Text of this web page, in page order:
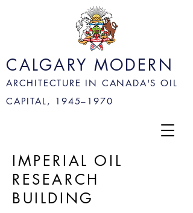
CALGARY MODERN
ARCHITECTURE IN CANADA'S OIL
CAPITAL, 1945– 1970
IMPERIAL OIL
RESEARCH
BUILDING